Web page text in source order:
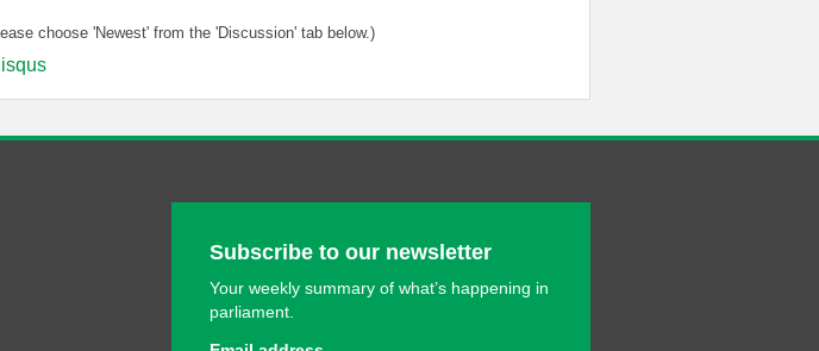
choose 'Newest' from the 'Discussion' tab below.)
Subscribe to our newsletter
Your weekly summary of what’s happening in
parliament.